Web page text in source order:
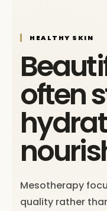
HEALTHY SKIN
often
Mesotherapy
quality rather